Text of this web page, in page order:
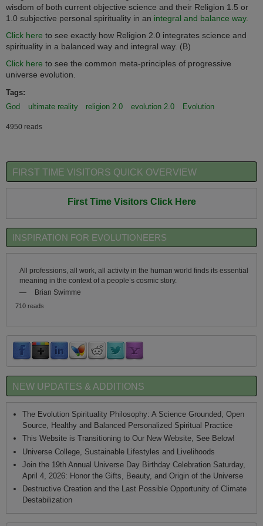
wisdom of both current objective science and their Religion 1.5 or
1.0 subjective personal spirituality in an integral and balance way.
Click here to see exactly how Religion 2.0 integrates science and
spirituality in a balanced way and integral way. (B)
Click here to see the common meta-principles of progressive
universe evolution.
Tags:
God
ultimate reality religion 2.0 evolution 2.0 Evolution
4950 reads
FIRST TIME VISITORS QUICK OVERVIEW
First Time Visitors Click Here
INSPIRATION FOR EVOLUTIONEERS
All professions, all work, all activity in the human world finds its essential
meaning in the context of a people’s cosmic story.
—
Brian Swimme
710 reads
NEW UPDATES & ADDITIONS
The Evolution Spirituality Philosophy: A Science Grounded, Open
Source, Healthy and Balanced Personalized Spiritual Practice
This Website is Transitioning to Our New Website, See Below!
Universe College, Sustainable Lifestyles and Livelihoods
Join the 19th Annual Universe Day Birthday Celebration Saturday,
April 4, 2026: Honor the Gifts, Beauty, and Origin of the Universe
Destructive Creation and the Last Possible Opportunity of Climate
Destabilization